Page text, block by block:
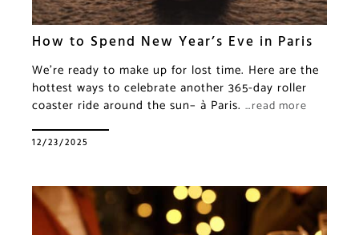
How to Spend New Year’s Eve in Paris
We’re ready to make up for lost time. Here are the
hottest ways to celebrate another 365-day roller
coaster ride around the sun– à Paris. …read more
12/23/2025